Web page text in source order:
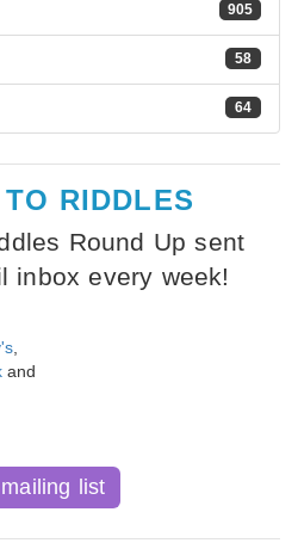
905
58
64
RIDDLES
Round Up sent
inbox every week!
and
list